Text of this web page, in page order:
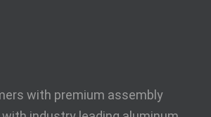
with premium assembly